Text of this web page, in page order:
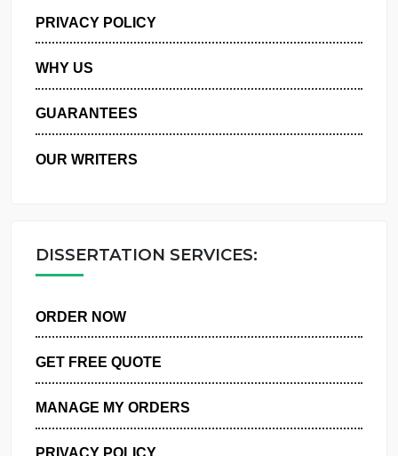
MANAGE MY ORDERS
PRIVACY POLICY
WHY US
GUARANTEES
DISSERTATION SERVICES:
GET FREE QUOTE